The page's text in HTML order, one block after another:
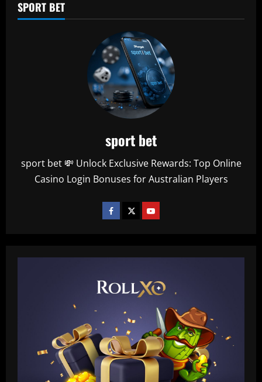
SPORT BET
sport bet
sport bet 💸 Unlock Exclusive Rewards: Top Online
Casino Login Bonuses for Australian Players